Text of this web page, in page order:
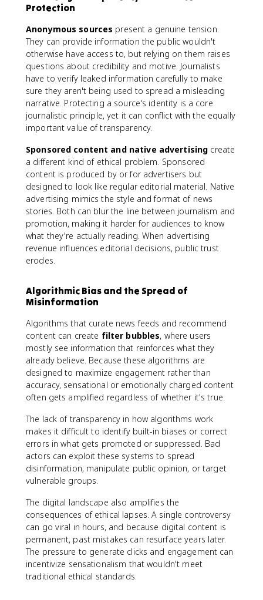
Protection
Anonymous sources present a genuine tension.
They can provide information the public wouldn't
otherwise have access to, but relying on them raises
questions about credibility and motive. Journalists
have to verify leaked information carefully to make
sure they aren't being used to spread a misleading
narrative. Protecting a source's identity is a core
journalistic principle, yet it can conflict with the equally
important value of transparency.
Sponsored content and native advertising create
a different kind of ethical problem. Sponsored
content is produced by or for advertisers but
designed to look like regular editorial material. Native
advertising mimics the style and format of news
stories. Both can blur the line between journalism and
promotion, making it harder for audiences to know
what they're actually reading. When advertising
revenue influences editorial decisions, public trust
erodes.
Algorithmic Bias and the Spread of
Misinformation
Algorithms that curate news feeds and recommend
content can create filter bubbles, where users
mostly see information that reinforces what they
already believe. Because these algorithms are
designed to maximize engagement rather than
accuracy, sensational or emotionally charged content
often gets amplified regardless of whether it's true.
The lack of transparency in how algorithms work
makes it difficult to identify built-in biases or correct
errors in what gets promoted or suppressed. Bad
actors can exploit these systems to spread
disinformation, manipulate public opinion, or target
vulnerable groups.
The digital landscape also amplifies the
consequences of ethical lapses. A single controversy
can go viral in hours, and because digital content is
permanent, past mistakes can resurface years later.
The pressure to generate clicks and engagement can
incentivize sensationalism that wouldn't meet
traditional ethical standards.